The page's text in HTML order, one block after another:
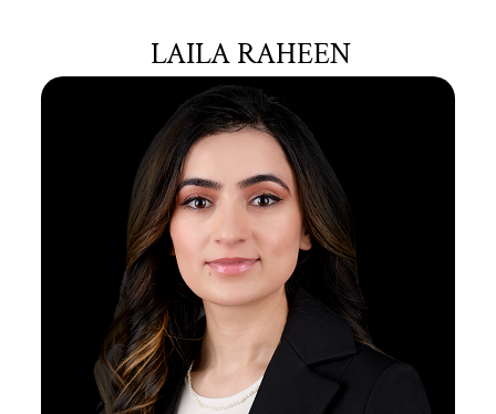
LAILA RAHEEN